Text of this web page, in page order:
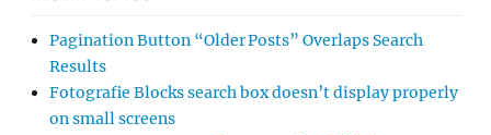
Pagination Button “Older Posts” Overlaps Search
Results
Fotografie Blocks search box doesn’t display properly
on small screens